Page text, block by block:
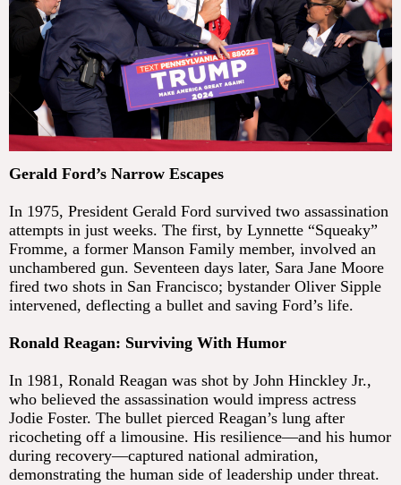
Gerald Ford’s Narrow Escapes
In 1975, President Gerald Ford survived two assassination
attempts in just weeks. The first, by Lynnette “Squeaky”
Fromme, a former Manson Family member, involved an
unchambered gun. Seventeen days later, Sara Jane Moore
fired two shots in San Francisco; bystander Oliver Sipple
intervened, deflecting a bullet and saving Ford’s life.
Ronald Reagan: Surviving With Humor
In 1981, Ronald Reagan was shot by John Hinckley Jr.,
who believed the assassination would impress actress
Jodie Foster. The bullet pierced Reagan’s lung after
ricocheting off a limousine. His resilience—and his humor
during recovery—captured national admiration,
demonstrating the human side of leadership under threat.